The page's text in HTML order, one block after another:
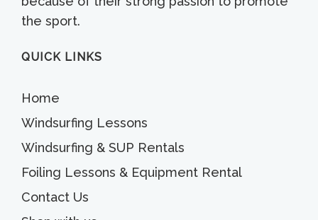
the sport.
QUICK LINKS
Home
Windsurfing Lessons
Windsurfing & SUP Rentals
Foiling Lessons & Equipment Rental
Contact Us